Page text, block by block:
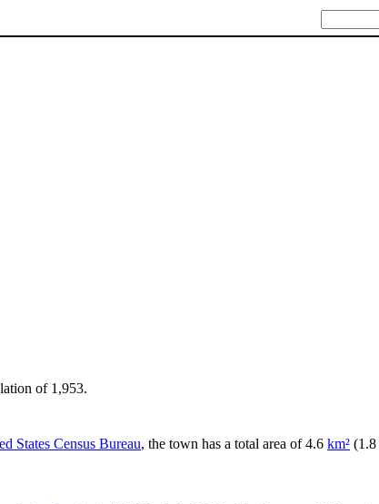
of 1,953.
States Census Bureau, the town has a total area of 4.6 km² (1.8